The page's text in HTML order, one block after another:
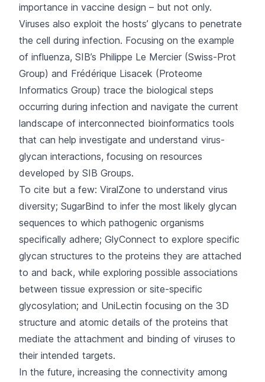
importance in vaccine design – but not only.
Viruses also exploit the hosts’ glycans to penetrate
the cell during infection. Focusing on the example
of influenza, SIB’s Philippe Le Mercier (Swiss-Prot
Group) and Frédérique Lisacek (Proteome
Informatics Group) trace the biological steps
occurring during infection and navigate the current
landscape of interconnected bioinformatics tools
that can help investigate and understand virus-
glycan interactions, focusing on resources
developed by SIB Groups.
To cite but a few: ViralZone to understand virus
diversity; SugarBind to infer the most likely glycan
sequences to which pathogenic organisms
specifically adhere; GlyConnect to explore specific
glycan structures to the proteins they are attached
to and back, while exploring possible associations
between tissue expression or site-specific
glycosylation; and UniLectin focusing on the 3D
structure and atomic details of the proteins that
mediate the attachment and binding of viruses to
their intended targets.
In the future, increasing the connectivity among